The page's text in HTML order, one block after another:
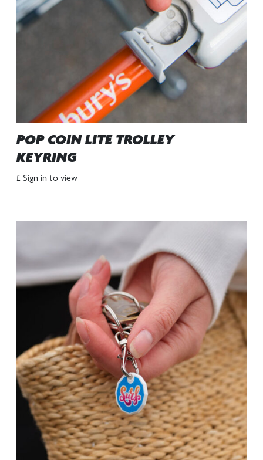
POP COIN LITE TROLLEY
KEYRING
£ Sign in to view